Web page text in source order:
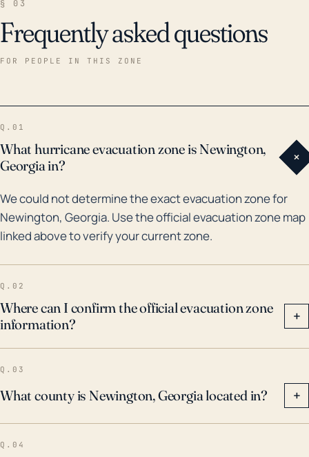
the risk, particularly as hurricanes have the potential
to push high volumes of water into the Potomac
(2003) both resulted in significant rainfall and wind
Floods associated with these storms disrupted
normal operations and caused significant property
damage. Additionally, the historic rainfall from
Hurricane Floyd (1999) likewise caused flood
problems, affecting residential areas and
infrastructures. Therefore, while Newington remains
somewhat insulated from the full force of Atlantic
hurricanes, locals should continue to monitor
forecasts vigilantly and heed evacuation warnings, as
the secondary effects of hurricanes can still be
severe and potentially dangerous.
§ 03
Frequently asked questions
FOR PEOPLE IN THIS ZONE
Q.01
What hurricane evacuation zone is Newington,
Georgia in?
+
We could not determine the exact evacuation zone for
Newington, Georgia. Use the official evacuation zone map
linked above to verify your current zone.
Q.02
Where can I confirm the official evacuation zone
information?
+
Q.03
What county is Newington, Georgia located in? +
Q.04